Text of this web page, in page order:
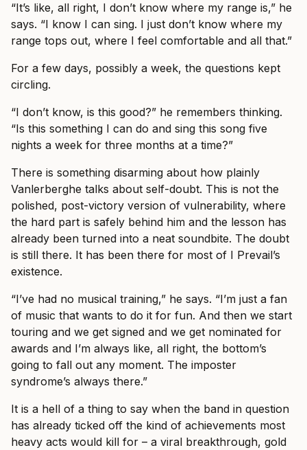
“It’s like, all right, I don’t know where my range is,” he
says. “I know I can sing. I just don’t know where my
range tops out, where I feel comfortable and all that.”
For a few days, possibly a week, the questions kept
circling.
“I don’t know, is this good?” he remembers thinking.
“Is this something I can do and sing this song five
nights a week for three months at a time?”
There is something disarming about how plainly
Vanlerberghe talks about self-doubt. This is not the
polished, post-victory version of vulnerability, where
the hard part is safely behind him and the lesson has
already been turned into a neat soundbite. The doubt
is still there. It has been there for most of I Prevail’s
existence.
“I’ve had no musical training,” he says. “I’m just a fan
of music that wants to do it for fun. And then we start
touring and we get signed and we get nominated for
awards and I’m always like, all right, the bottom’s
going to fall out any moment. The imposter
syndrome’s always there.”
It is a hell of a thing to say when the band in question
has already ticked off the kind of achievements most
heavy acts would kill for – a viral breakthrough, gold